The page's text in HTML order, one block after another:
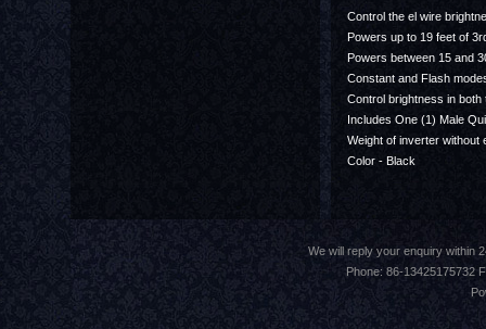
Control the el wire
Powers up to 19 feet of
Powers between 15 and
Constant and Flash
Control brightness in
Includes One (1) Male
Weight of inverter without
Color - Black
We will reply your enquiry within
Phone: 86-13425175732